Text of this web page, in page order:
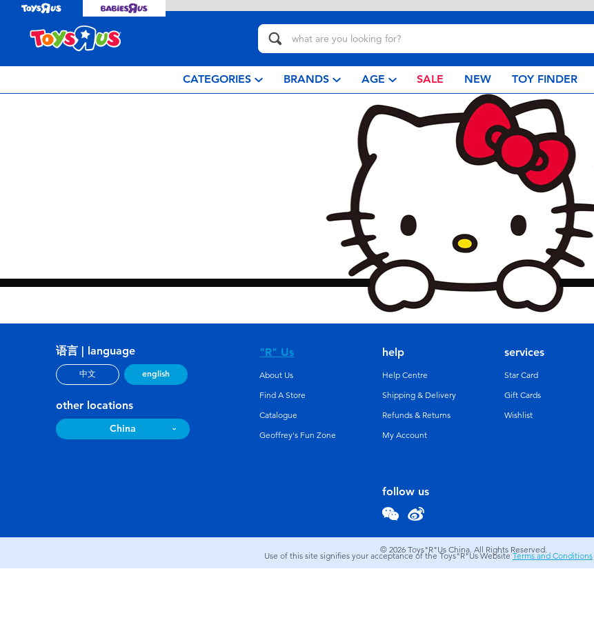
CATEGORIES BRANDS AGE SALE NEW TOY FINDER
语言 | language
中文 english
other locations
China
follow us
"R" Us
About Us
Find A Store
Catalogue
Geoffrey's Fun Zone
help
Help Centre
Shipping & Delivery
Refunds & Returns
My Account
services
Star Card
Gift Cards
Wishlist
© 2026 Toys"R"Us China. All Rights Reserved.
Use of this site signifies your acceptance of the Toys"R"Us WebsiteTerms and Conditions